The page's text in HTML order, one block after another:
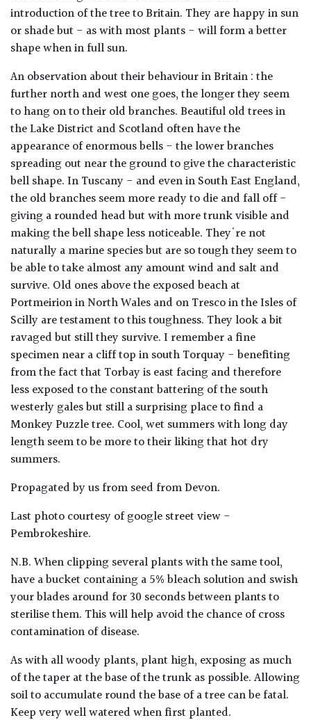
introduction of the tree to Britain. They are happy in sun
or shade but - as with most plants - will form a better
shape when in full sun.
An observation about their behaviour in Britain : the
further north and west one goes, the longer they seem
to hang on to their old branches. Beautiful old trees in
the Lake District and Scotland often have the
appearance of enormous bells - the lower branches
spreading out near the ground to give the characteristic
bell shape. In Tuscany - and even in South East England,
the old branches seem more ready to die and fall off -
giving a rounded head but with more trunk visible and
making the bell shape less noticeable. They're not
naturally a marine species but are so tough they seem to
be able to take almost any amount wind and salt and
survive. Old ones above the exposed beach at
Portmeirion in North Wales and on Tresco in the Isles of
Scilly are testament to this toughness. They look a bit
ravaged but still they survive. I remember a fine
specimen near a cliff top in south Torquay - benefiting
from the fact that Torbay is east facing and therefore
less exposed to the constant battering of the south
westerly gales but still a surprising place to find a
Monkey Puzzle tree. Cool, wet summers with long day
length seem to be more to their liking that hot dry
summers.
Propagated by us from seed from Devon.
Last photo courtesy of google street view -
Pembrokeshire.
N.B. When clipping several plants with the same tool,
have a bucket containing a 5% bleach solution and swish
your blades around for 30 seconds between plants to
sterilise them. This will help avoid the chance of cross
contamination of disease.
As with all woody plants, plant high, exposing as much
of the taper at the base of the trunk as possible. Allowing
soil to accumulate round the base of a tree can be fatal.
Keep very well watered when first planted.